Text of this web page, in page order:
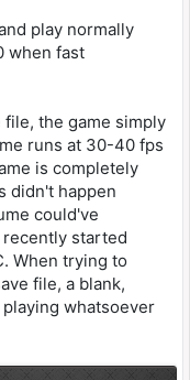
play normally
when fast
the game simply
runs at 30-40 fps
is completely
didn't happen
could've
started
When trying to
file, a blank,
whatsoever